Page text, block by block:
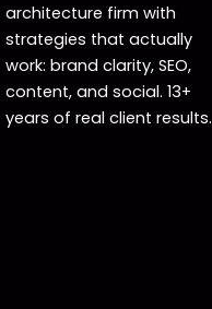
architecture firm with
strategies that actually
work: brand clarity, SEO,
content, and social. 13+
years of real client results.